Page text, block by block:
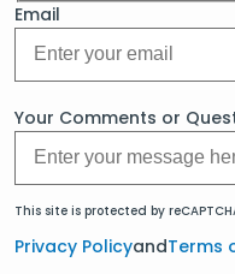
Email
Your Comments or
This site is protected by
Privacy PolicyandTerms